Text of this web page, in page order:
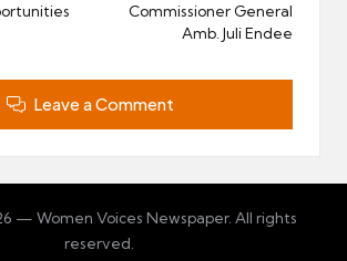
Commissioner General
Amb. Juli Endee
Leave a Comment
— Women Voices Newspaper. All rights
reserved.